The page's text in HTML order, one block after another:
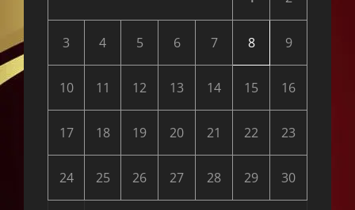
3 4 5 6 7 8 9
10 11 12 13 14 15 16
17 18 19 20 21 22 23
24 25 26 27 28 29 30